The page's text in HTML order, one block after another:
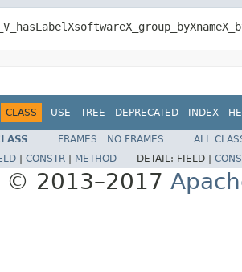
CLASS USE TREE DEPRECATED INDEX
FRAMES NO FRAMES
ALL
CONSTR METHOD DETAIL: FIELD |
© 2013–2017